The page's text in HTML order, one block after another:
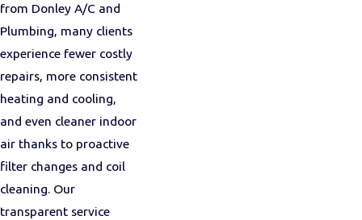
from Donley A/C and
Plumbing, many clients
experience fewer costly
repairs, more consistent
heating and cooling,
and even cleaner indoor
air thanks to proactive
filter changes and coil
cleaning. Our
transparent service